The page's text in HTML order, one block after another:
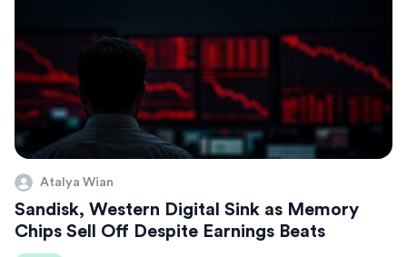
Atalya Wian
Sandisk, Western Digital Sink as Memory
Chips Sell Off Despite Earnings Beats